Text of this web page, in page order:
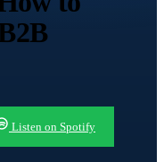
Listen on Spotify